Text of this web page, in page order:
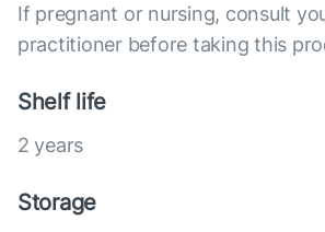
If pregnant or nursing, consult
practitioner before taking this
Shelf life
2 years
Storage